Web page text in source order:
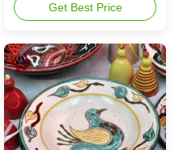
Material Co., Ltd. is located in
Dongying City, an ancient city
investment of 4800 million
yuan in the first phase, With
an annual output of 20,000
tons of high-purity
carboxymethyl cellulose
sodium ...
Get Best Price